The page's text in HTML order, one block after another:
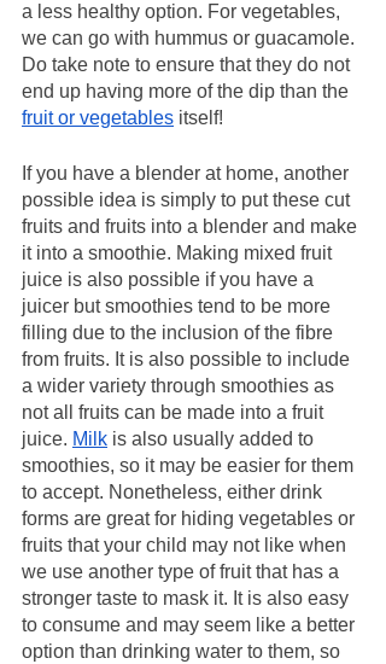
a less healthy option. For vegetables,
we can go with hummus or guacamole.
Do take note to ensure that they do not
end up having more of the dip than the
fruit or vegetables itself!
If you have a blender at home, another
possible idea is simply to put these cut
fruits and fruits into a blender and make
it into a smoothie. Making mixed fruit
juice is also possible if you have a
juicer but smoothies tend to be more
filling due to the inclusion of the fibre
from fruits. It is also possible to include
a wider variety through smoothies as
not all fruits can be made into a fruit
juice. Milk is also usually added to
smoothies, so it may be easier for them
to accept. Nonetheless, either drink
forms are great for hiding vegetables or
fruits that your child may not like when
we use another type of fruit that has a
stronger taste to mask it. It is also easy
to consume and may seem like a better
option than drinking water to them, so